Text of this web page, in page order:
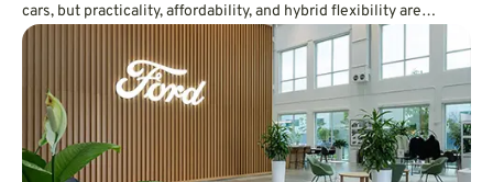
cars, but practicality, affordability, and hybrid flexibility are
winning over hype.